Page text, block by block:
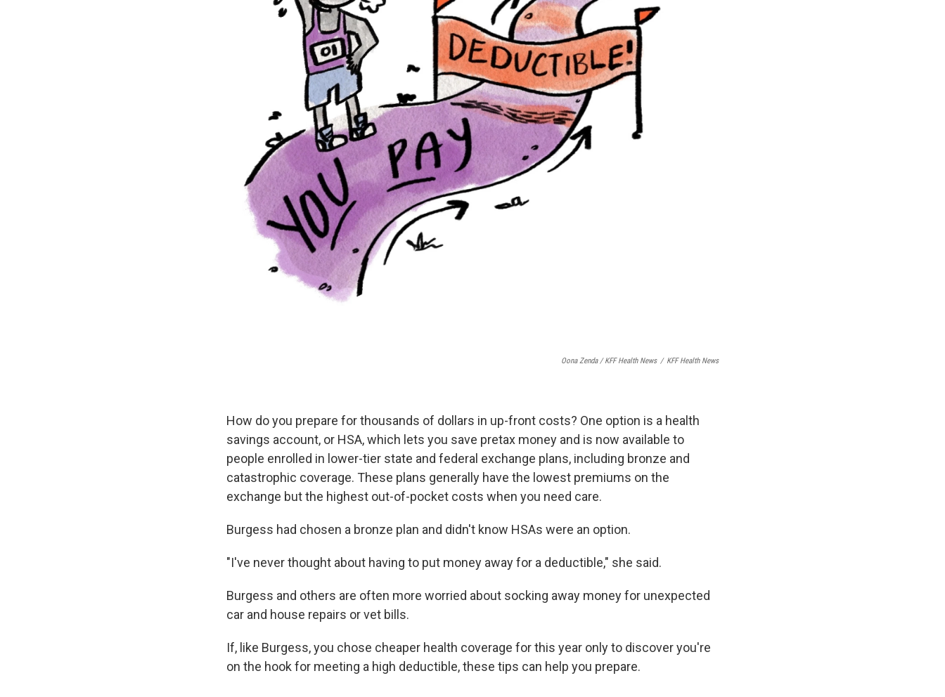
Oona Zenda / KFF Health News / KFF Health News
How do you prepare for thousands of dollars in up-front costs? One option is a health
savings account, or HSA, which lets you save pretax money and is now available to
people enrolled in lower-tier state and federal exchange plans, including bronze and
catastrophic coverage. These plans generally have the lowest premiums on the
exchange but the highest out-of-pocket costs when you need care.
Burgess had chosen a bronze plan and didn't know HSAs were an option.
"I've never thought about having to put money away for a deductible," she said.
Burgess and others are often more worried about socking away money for unexpected
car and house repairs or vet bills.
If, like Burgess, you chose cheaper health coverage for this year only to discover you're
on the hook for meeting a high deductible, these tips can help you prepare.